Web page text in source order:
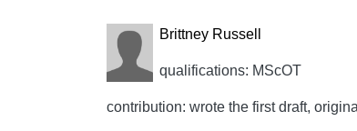
Brittney Russell
qualifications: MScOT
contribution: wrote the first draft,